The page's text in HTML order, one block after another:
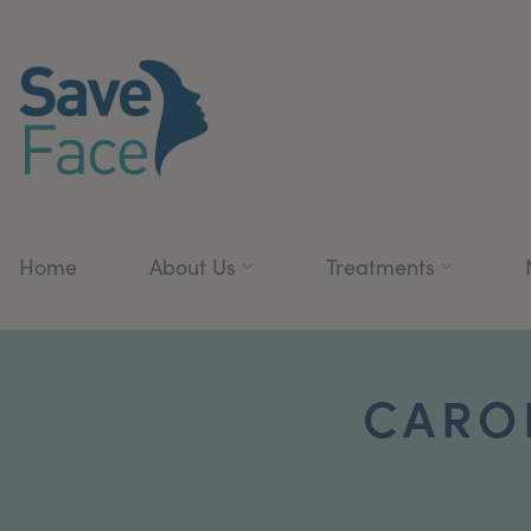
Home About Us Treatments